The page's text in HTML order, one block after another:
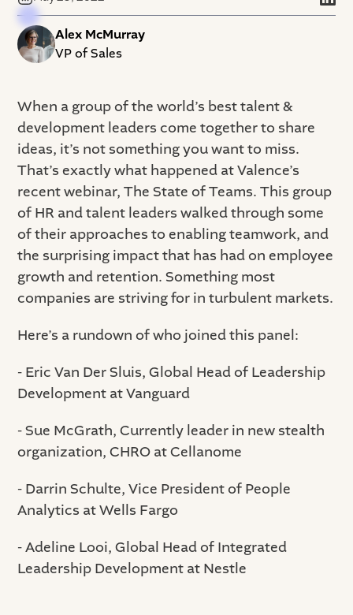
Alex McMurray
VP of Sales
When a group of the world’s best talent &
development leaders come together to share
ideas, it’s not something you want to miss.
That’s exactly what happened at Valence’s
recent webinar, The State of Teams. This group
of HR and talent leaders walked through some
of their approaches to enabling teamwork, and
the surprising impact that has had on employee
growth and retention. Something most
companies are striving for in turbulent markets.
Here’s a rundown of who joined this panel:
- Eric Van Der Sluis, Global Head of Leadership
Development at Vanguard
- Sue McGrath, Currently leader in new stealth
organization, CHRO at Cellanome
- Darrin Schulte, Vice President of People
Analytics at Wells Fargo
- Adeline Looi, Global Head of Integrated
Leadership Development at Nestle